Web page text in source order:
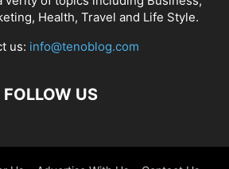
Health, Travel and Life Style.
us: info@tenoblog.com
FOLLOW US